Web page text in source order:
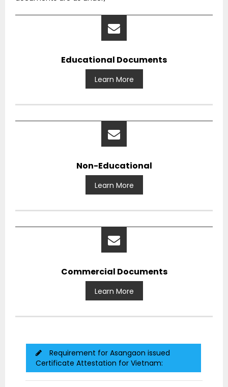
Educational Documents
Learn More
Non-Educational
Learn More
Commercial Documents
Learn More
Requirement for Asangaon issued
Certificate Attestation for Vietnam: